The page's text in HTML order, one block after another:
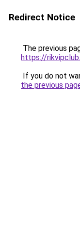
Redirect Notice
The previous
https://
If you do not
the previous